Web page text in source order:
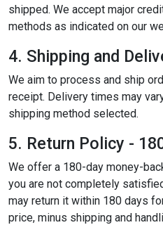
shipped. We accept major
methods as indicated on our
4. Shipping and
We aim to process and ship
receipt. Delivery times may
shipping method selected.
5. Return Policy -
We offer a 180-day money-
you are not completely
may return it within 180 days
price, minus shipping and